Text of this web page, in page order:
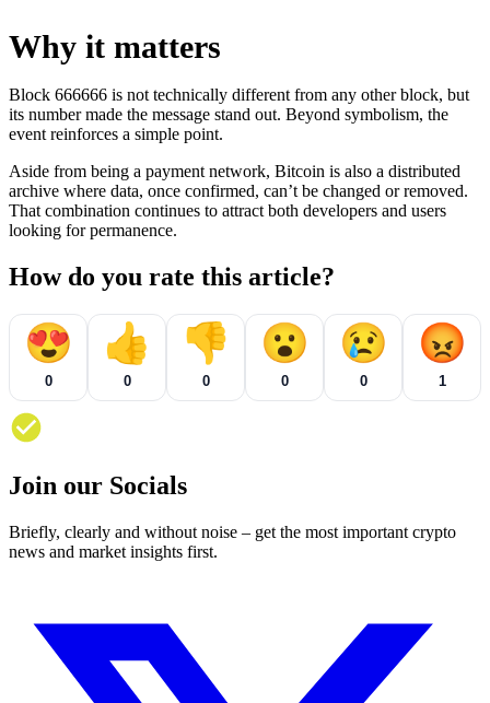
Why it matters
Block 666666 is not technically different from any other block, but
its number made the message stand out. Beyond symbolism, the
event reinforces a simple point.
Aside from being a payment network, Bitcoin is also a distributed
archive where data, once confirmed, can’t be changed or removed.
That combination continues to attract both developers and users
looking for permanence.
How do you rate this article?
😍
0
👍
0
👎
0
😮
0
😢
0
😡
1
Join our Socials
Briefly, clearly and without noise – get the most important crypto
news and market insights first.